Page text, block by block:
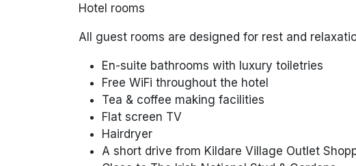
Hotel rooms
All guest rooms are designed for rest and
En-suite bathrooms with luxury toiletries
Free WiFi throughout the hotel
Tea & coffee making facilities
Flat screen TV
Hairdryer
A short drive from Kildare Village Outlet